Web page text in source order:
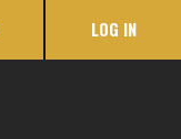
LOG IN